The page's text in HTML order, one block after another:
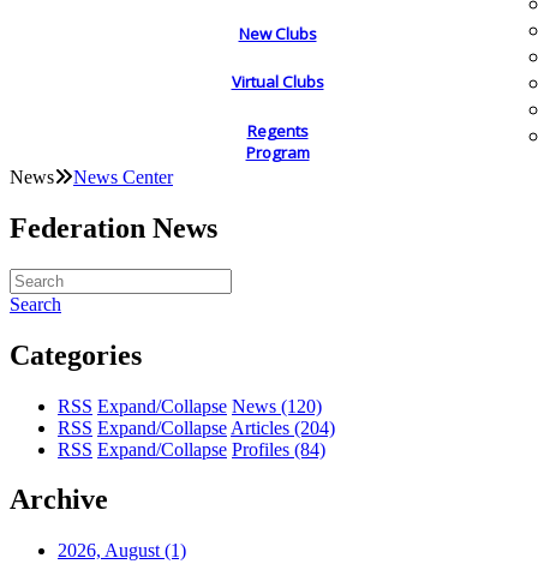
New Clubs
Virtual Clubs
Regents
Program
News News Center
Federation News
Search
Categories
RSS Expand/Collapse News (120)
RSS Expand/Collapse Articles (204)
RSS Expand/Collapse Profiles (84)
Archive
2026, August (1)